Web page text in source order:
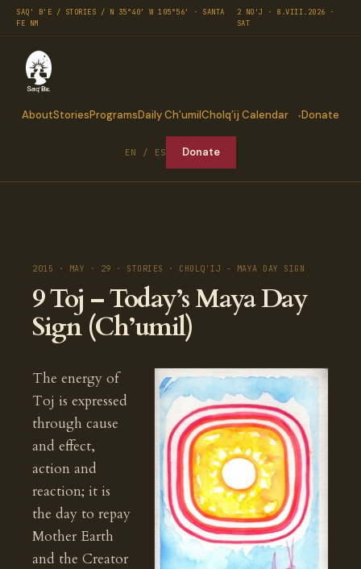
SAQ' B'E / STORIES / N 35°40′ W 105°56′ · SANTA
FE NM
2 NO'J · 8.VIII.2026 ·
SAT
AboutStoriesProgramsDaily Ch’umilCholq’ij Calendar Donate
EN / ES Donate
2015 · MAY · 29 · STORIES · CHOLQ'IJ - MAYA DAY SIGN
9 Toj – Today’s Maya Day
Sign (Ch’umil)
The energy of
Toj is expressed
through cause
and effect,
action and
reaction; it is
the day to repay
Mother Earth
and the Creator